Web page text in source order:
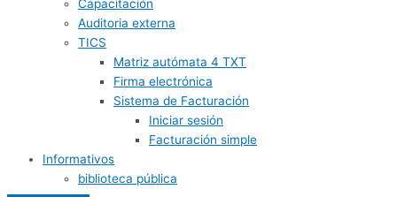
Capacitación
Auditoria externa
TICS
Matriz autómata 4 TXT
Firma electrónica
Sistema de Facturación
Iniciar sesión
Facturación simple
Informativos
biblioteca pública